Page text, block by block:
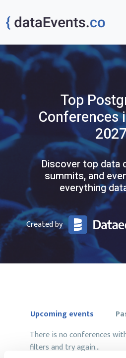
Top
Conferences
Discover top data
summits, and
everything
Created by
Upcoming events
There is no conferences
filters and try again...